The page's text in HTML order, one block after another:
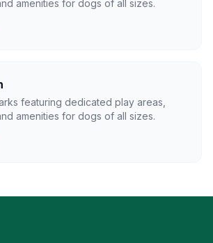
amenities for dogs of all sizes.
featuring dedicated play areas,
amenities for dogs of all sizes.